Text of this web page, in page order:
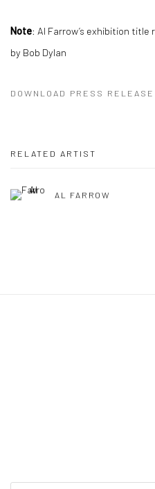
Note: Al Farrow’s exhibition title
by Bob Dylan
DOWNLOAD PRESS RELEASE
RELATED ARTIST
AL FARROW